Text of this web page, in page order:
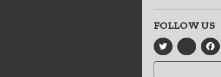
FOLLOW US